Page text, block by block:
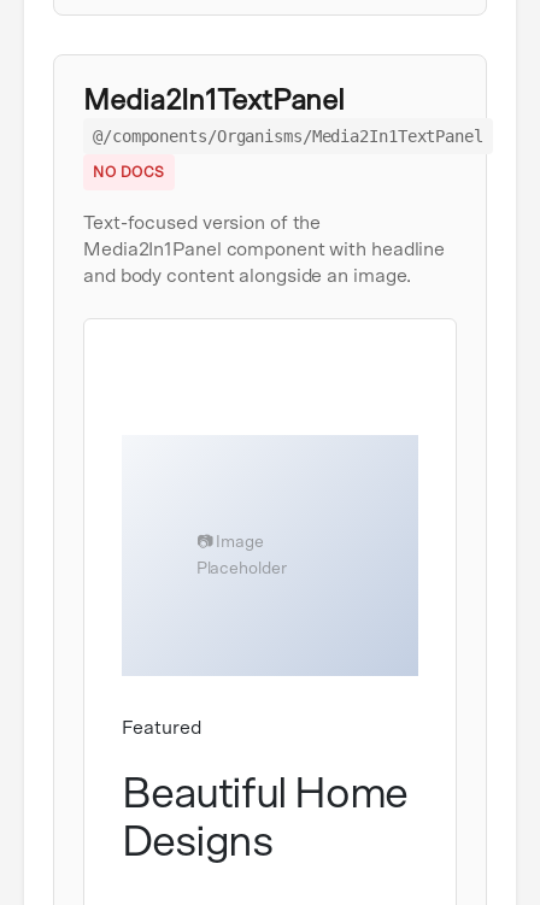
Media2In1TextPanel
@/components/Organisms/Media2In1TextPanel
NO DOCS
Text-focused version of the
Media2In1Panel component with headline
and body content alongside an image.
Featured
Beautiful Home
Designs